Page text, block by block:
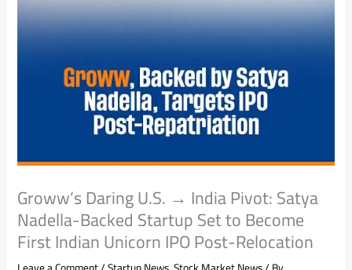
Groww’s Daring U.S. → India Pivot: Satya
Nadella-Backed Startup Set to Become
First Indian Unicorn IPO Post-Relocation